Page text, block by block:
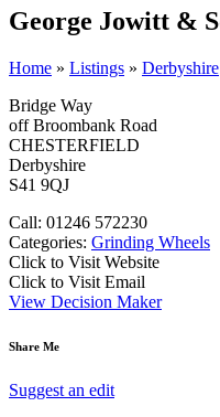
George Jowitt &
Home » Listings » Derbyshire
Bridge Way
off Broombank Road
CHESTERFIELD
Derbyshire
S41 9QJ
Call: 01246 572230
Categories: Grinding Wheels
Click to Visit Website
Click to Visit Email
View Decision Maker
Share Me
Suggest an edit